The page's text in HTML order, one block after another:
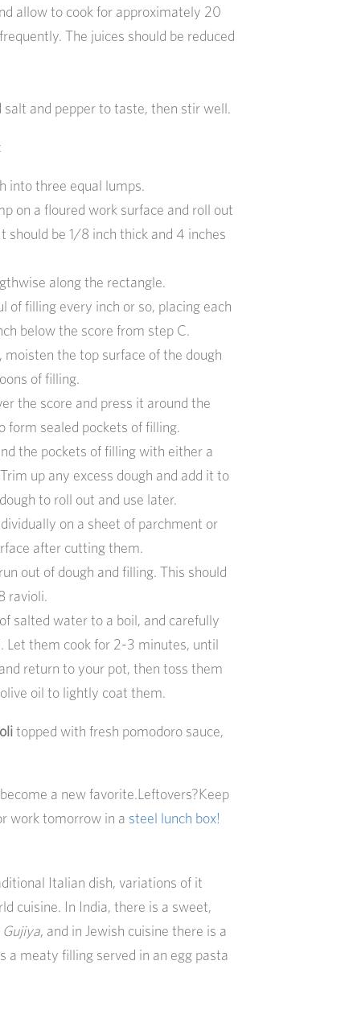
allow to cook for approximately 20
The juices should be reduced
salt and pepper to taste, then stir well.
:
into three equal lumps.
on a floured work surface and roll out
should be 1/8 inch thick and 4 inches
along the rectangle.
of filling every inch or so, placing each
below the score from step C.
the top surface of the dough
of filling.
the score and press it around the
form sealed pockets of filling.
the pockets of filling with either a
up any excess dough and add it to
to roll out and use later.
on a sheet of parchment or
after cutting them.
out of dough and filling. This should
ravioli.
salted water to a boil, and carefully
Let them cook for 2-3 minutes, until
return to your pot, then toss them
oil to lightly coat them.
topped with fresh pomodoro sauce,
a new favorite.Leftovers?Keep
work tomorrow in a steel lunch box!
Italian dish, variations of it
cuisine. In India, there is a sweet,
Gujiya, and in Jewish cuisine there is a
a meaty filling served in an egg pasta